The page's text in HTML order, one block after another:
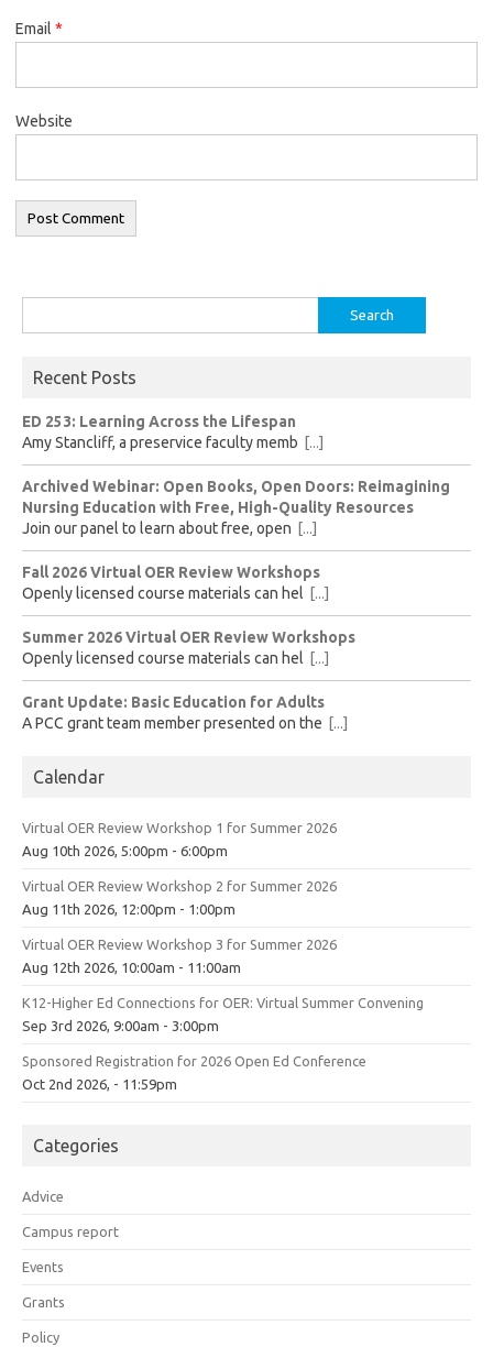
Email *
Website
for:
Recent Posts
ED 253: Learning Across the Lifespan
Amy Stancliff, a preservice faculty memb [...]
Archived Webinar: Open Books, Open Doors: Reimagining
Nursing Education with Free, High-Quality Resources
Join our panel to learn about free, open [...]
Fall 2026 Virtual OER Review Workshops
Openly licensed course materials can hel [...]
Summer 2026 Virtual OER Review Workshops
Openly licensed course materials can hel [...]
Grant Update: Basic Education for Adults
A PCC grant team member presented on the [...]
Calendar
Virtual OER Review Workshop 1 for Summer 2026
Aug 10th 2026, 5:00pm - 6:00pm
Virtual OER Review Workshop 2 for Summer 2026
Aug 11th 2026, 12:00pm - 1:00pm
Virtual OER Review Workshop 3 for Summer 2026
Aug 12th 2026, 10:00am - 11:00am
K12-Higher Ed Connections for OER: Virtual Summer Convening
Sep 3rd 2026, 9:00am - 3:00pm
Sponsored Registration for 2026 Open Ed Conference
Oct 2nd 2026, - 11:59pm
Categories
Advice
Campus report
Events
Grants
Policy